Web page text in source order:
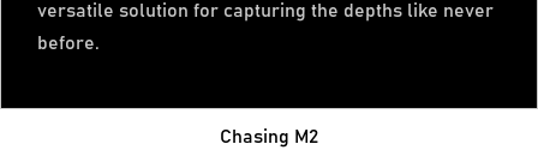
versatile solution for capturing the depths like never
before.
Chasing M2